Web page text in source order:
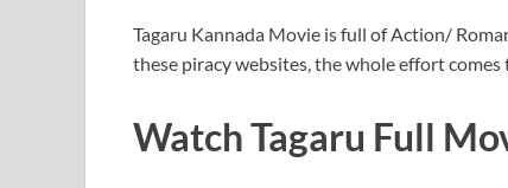
Tagaru Kannada Movie is full of Action/
these piracy websites, the whole effort
Watch Tagaru Full